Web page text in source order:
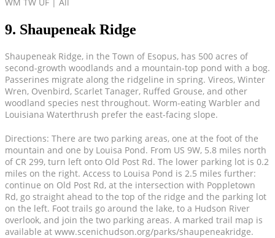
9. Shaupeneak Ridge
Shaupeneak Ridge, in the Town of Esopus, has 500 acres of
second-growth woodlands and a mountain-top pond with a bog.
Passerines migrate along the ridgeline in spring. Vireos, Winter
Wren, Ovenbird, Scarlet Tanager, Ruffed Grouse, and other
woodland species nest throughout. Worm-eating Warbler and
Louisiana Waterthrush prefer the east-facing slope.
Directions: There are two parking areas, one at the foot of the
mountain and one by Louisa Pond. From US 9W, 5.8 miles north
of CR 299, turn left onto Old Post Rd. The lower parking lot is 0.2
miles on the right. Access to Louisa Pond is 2.5 miles further:
continue on Old Post Rd, at the intersection with Poppletown
Rd, go straight ahead to the top of the ridge and the parking lot
on the left. Foot trails go around the lake, to a Hudson River
overlook, and join the two parking areas. A marked trail map is
available at www.scenichudson.org/parks/shaupeneakridge.